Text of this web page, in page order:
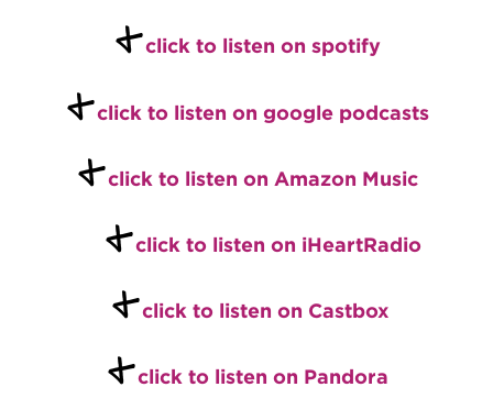
+click to listen on spotify
+click to listen on google podcasts
+click to listen on Amazon Music
+click to listen on iHeartRadio
+click to listen on Castbox
+click to listen on Pandora